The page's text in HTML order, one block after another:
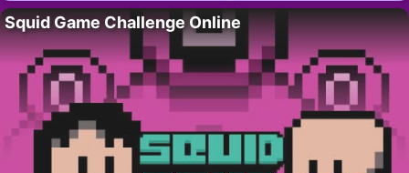
Squid Game Challenge Online